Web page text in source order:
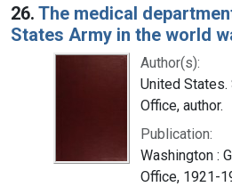
26. The medical
States Army in the world
Author(s):
United States.
Office, author.
Publication:
Washington :
Office, 1921-